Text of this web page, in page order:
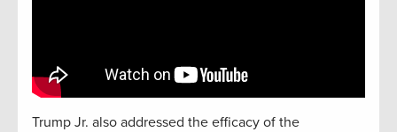
Trump Jr. also addressed the efficacy of the